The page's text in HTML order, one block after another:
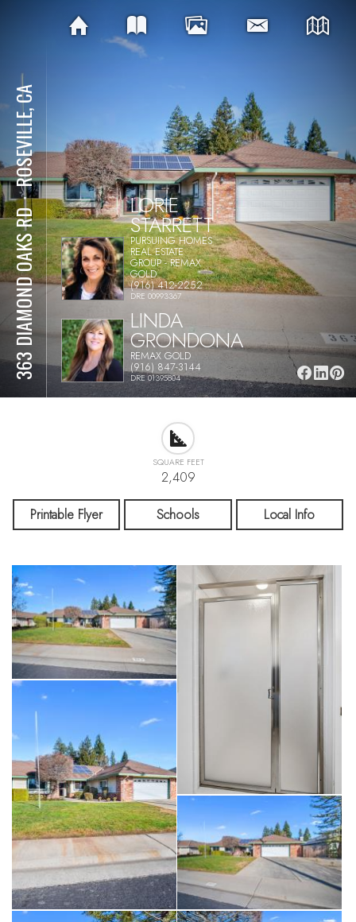
363 DIAMOND OAKS RD
⋅
ROSEVILLE, CA
LORIE
STARRETT
PURSUING HOMES
REAL ESTATE
GROUP - REMAX
GOLD
(916) 412-2252
DRE 00993367
LINDA
GRONDONA
REMAX GOLD
(916) 847-3144
DRE 01395804
SQUARE FEET
2,409
Printable Flyer Schools Local Info